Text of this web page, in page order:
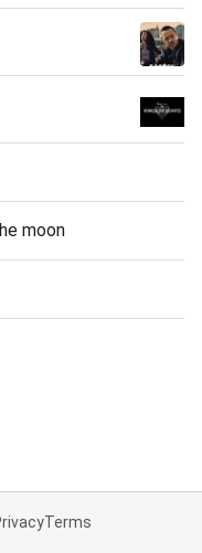
moon
Terms